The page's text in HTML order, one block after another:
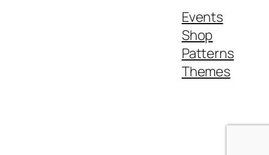
Events
Shop
Patterns
Themes